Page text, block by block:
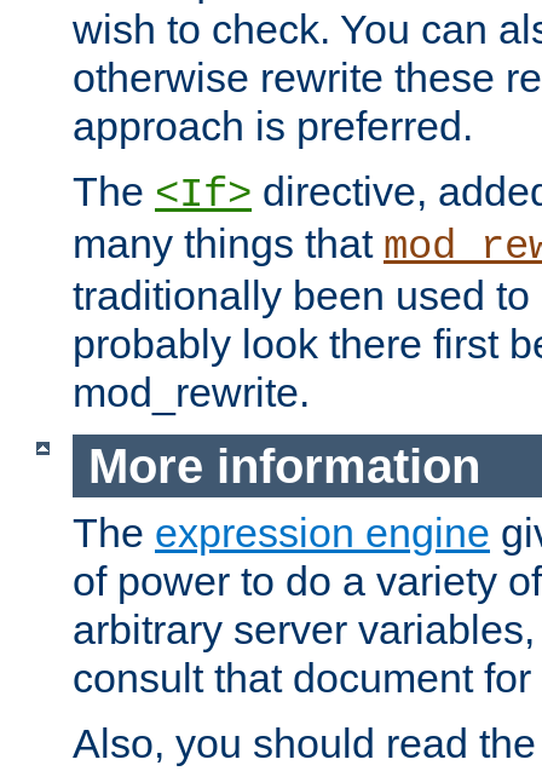
wish to check. You can
otherwise rewrite these
approach is preferred.
The <If> directive,
many things that
traditionally been used
probably look there first
mod_rewrite.
More information
The expression engine
of power to do a variety
arbitrary server
consult that document
Also, you should read